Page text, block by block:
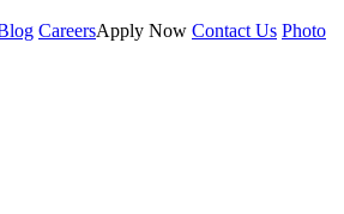
CareersApply Now Contact Us Photo